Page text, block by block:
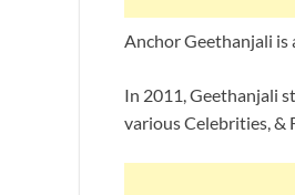
Anchor Geethanjali is
In 2011, Geethanjali
various Celebrities, &